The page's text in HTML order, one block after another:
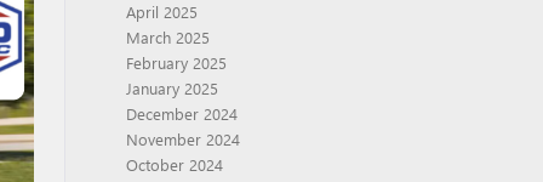
April 2025
March 2025
February 2025
January 2025
December 2024
November 2024
October 2024